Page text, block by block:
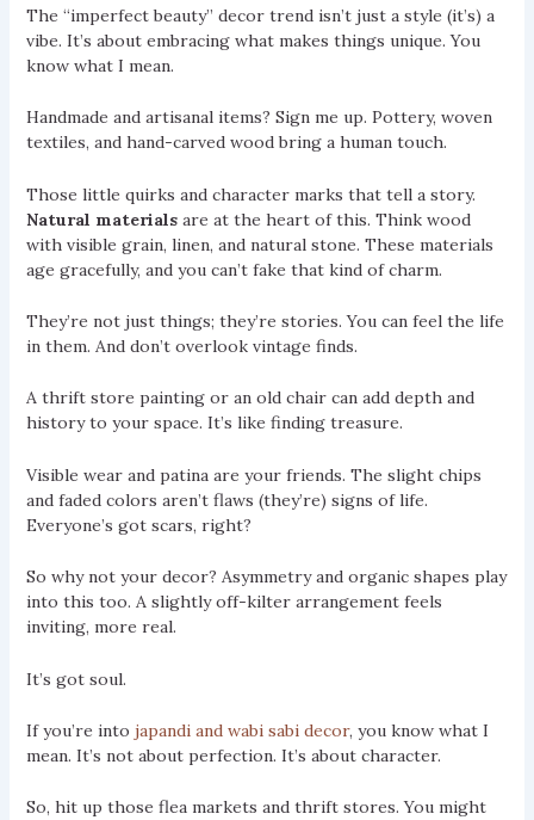
The “imperfect beauty” decor trend isn’t just a style (it’s) a
vibe. It’s about embracing what makes things unique. You
know what I mean.
Handmade and artisanal items? Sign me up. Pottery, woven
textiles, and hand-carved wood bring a human touch.
Those little quirks and character marks that tell a story.
Natural materialsare at the heart of this. Think wood
with visible grain, linen, and natural stone. These materials
age gracefully, and you can’t fake that kind of charm.
They’re not just things; they’re stories. You can feel the life
in them. And don’t overlook vintage finds.
A thrift store painting or an old chair can add depth and
history to your space. It’s like finding treasure.
Visible wear and patina are your friends. The slight chips
and faded colors aren’t flaws (they’re) signs of life.
Everyone’s got scars, right?
So why not your decor? Asymmetry and organic shapes play
into this too. A slightly off-kilter arrangement feels
inviting, more real.
It’s got soul.
If you’re into japandi and wabi sabi decor, you know what I
mean. It’s not about perfection. It’s about character.
So, hit up those flea markets and thrift stores. You might